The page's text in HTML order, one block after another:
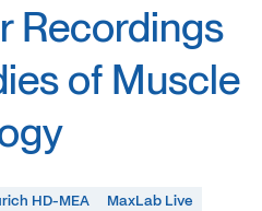
Recordings
of Muscle
HD-MEA
MaxLab Live